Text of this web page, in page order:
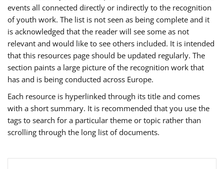
events all connected directly or indirectly to the recognition
of youth work. The list is not seen as being complete and it
is acknowledged that the reader will see some as not
relevant and would like to see others included. It is intended
that this resources page should be updated regularly. The
section paints a large picture of the recognition work that
has and is being conducted across Europe.
Each resource is hyperlinked through its title and comes
with a short summary. It is recommended that you use the
tags to search for a particular theme or topic rather than
scrolling through the long list of documents.